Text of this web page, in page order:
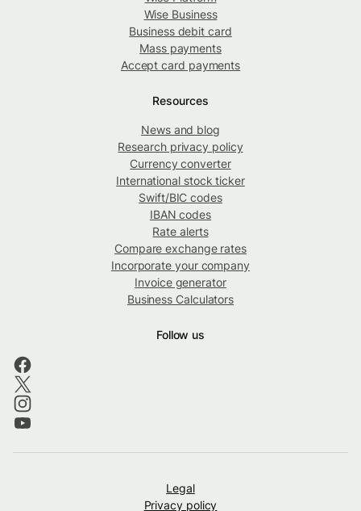
Wise Business
Business debit card
Mass payments
Accept card payments
Resources
News and blog
Research privacy policy
Currency converter
International stock ticker
Swift/BIC codes
IBAN codes
Rate alerts
Compare exchange rates
Incorporate your company
Invoice generator
Business Calculators
Follow us
Legal
Privacy policy